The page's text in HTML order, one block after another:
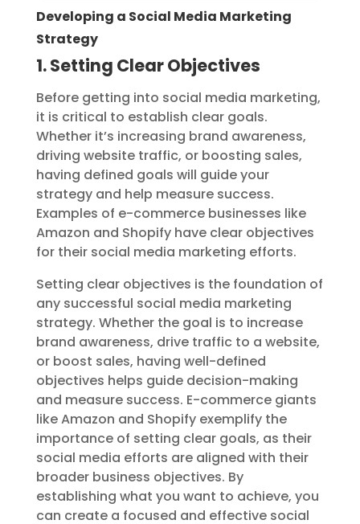
Developing a Social Media Marketing
Strategy
1. Setting Clear Objectives
Before getting into social media marketing,
it is critical to establish clear goals.
Whether it’s increasing brand awareness,
driving website traffic, or boosting sales,
having defined goals will guide your
strategy and help measure success.
Examples of e-commerce businesses like
Amazon and Shopify have clear objectives
for their social media marketing efforts.
Setting clear objectives is the foundation of
any successful social media marketing
strategy. Whether the goal is to increase
brand awareness, drive traffic to a website,
or boost sales, having well-defined
objectives helps guide decision-making
and measure success. E-commerce giants
like Amazon and Shopify exemplify the
importance of setting clear goals, as their
social media efforts are aligned with their
broader business objectives. By
establishing what you want to achieve, you
can create a focused and effective social